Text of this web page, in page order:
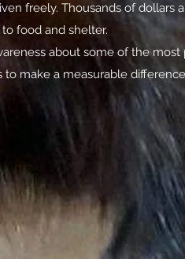
freely. Thousands of dollars
food and shelter.
about some of the most
to make a measurable